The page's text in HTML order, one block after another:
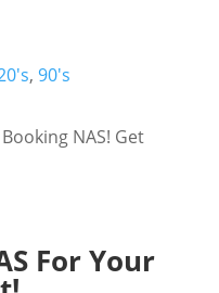
, 90's
NAS! Get
For Your